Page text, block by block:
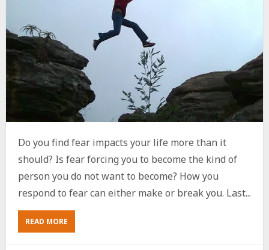
Do you find fear impacts your life more than it
should? Is fear forcing you to become the kind of
person you do not want to become? How you
respond to fear can either make or break you. Last...
READ MOREABOUT
3
SIMPLE